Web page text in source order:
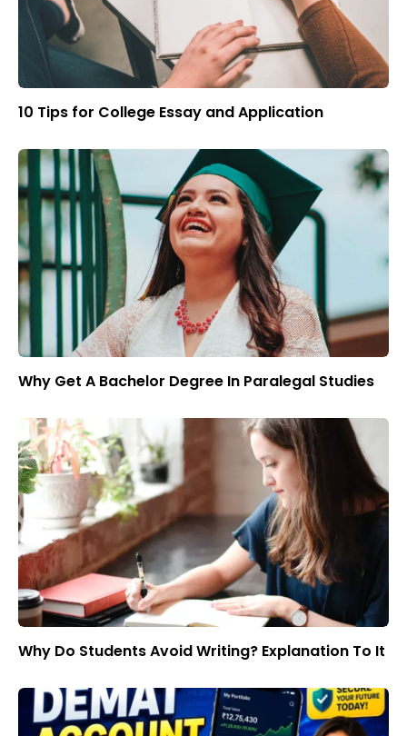
10 Tips for College Essay and Application
Why Get A Bachelor Degree In Paralegal Studies
Why Do Students Avoid Writing? Explanation To It